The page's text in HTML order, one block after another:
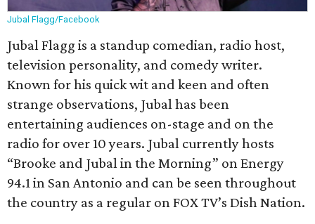
Jubal Flagg/Facebook
Jubal Flagg is a standup comedian, radio host,
television personality, and comedy writer.
Known for his quick wit and keen and often
strange observations, Jubal has been
entertaining audiences on-stage and on the
radio for over 10 years. Jubal currently hosts
“Brooke and Jubal in the Morning” on Energy
94.1 in San Antonio and can be seen throughout
the country as a regular on FOX TV’s Dish Nation.